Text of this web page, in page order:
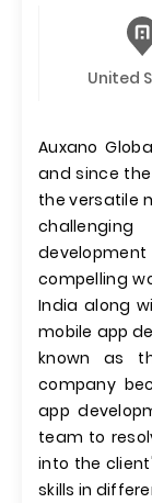
United
Auxano
and since
the versatile
compelling
India along
mobile app
known as
company
app
team to
into the
skills in